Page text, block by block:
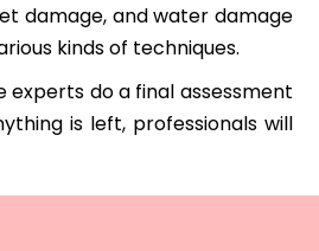
damage, and water damage
kinds of techniques.
experts do a final assessment
is left, professionals will